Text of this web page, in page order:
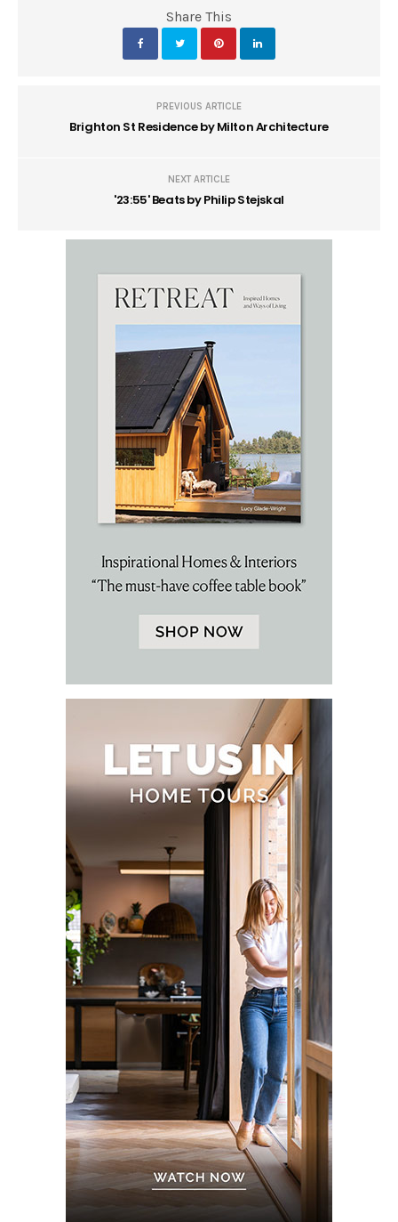
Share This
PREVIOUS ARTICLE
Brighton St Residence by Milton Architecture
NEXT ARTICLE
'23:55' Beats by Philip Stejskal